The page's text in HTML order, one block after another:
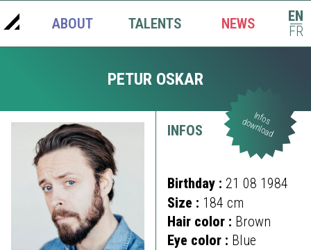
ABOUT TALENTS NEWS EN
|
FR
PETUR OSKAR
INFOS
Birthday : 21 08 1984
Size : 184 cm
Hair color : Brown
Eye color : Blue
Infos
download